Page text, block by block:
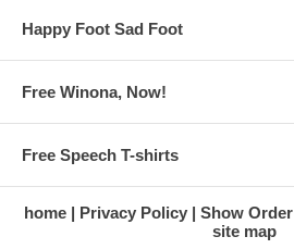
Happy Foot Sad Foot
Free Winona, Now!
Free Speech T-shirts
home Privacy Policy Show Order
site map